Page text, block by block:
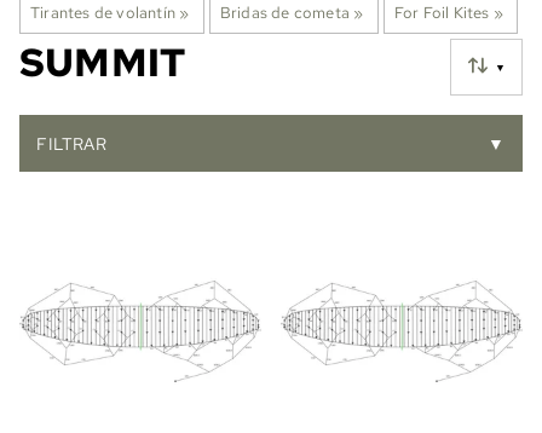
Tirantes de volantín ‪» Bridas de cometa ‪» For Foil Kites ‪»
▼
SUMMIT
FILTRAR ▼